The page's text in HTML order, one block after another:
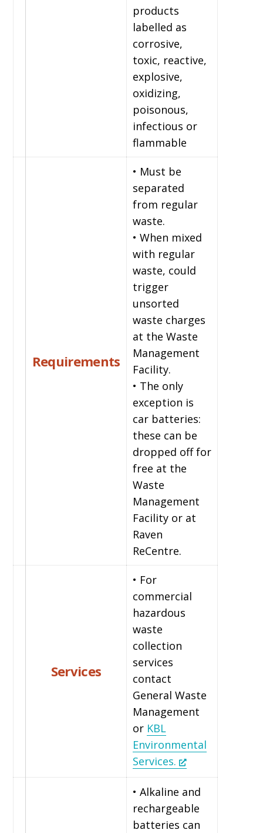
products
labelled as
corrosive,
toxic, reactive,
explosive,
oxidizing,
poisonous,
infectious or
flammable
Requirements
• Must be
separated
from regular
waste.
• When mixed
with regular
waste, could
trigger
unsorted
waste charges
at the Waste
Management
Facility.
• The only
exception is
car batteries:
these can be
dropped off for
free at the
Waste
Management
Facility or at
Raven
ReCentre.
Services
• For
commercial
hazardous
waste
collection
services
contact
General Waste
Management
or KBL
Environmental
Services.
• Alkaline and
rechargeable
batteries can